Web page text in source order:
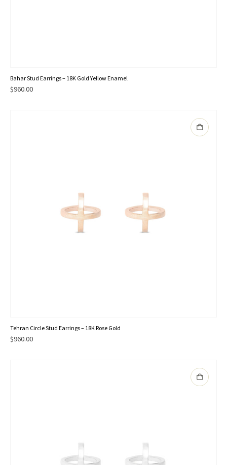
Bahar Stud Earrings – 18K Gold Yellow Enamel
$960.00
Tehran Circle Stud Earrings – 18K Rose Gold
$960.00